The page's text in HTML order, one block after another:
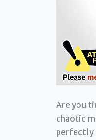
Are you
chaotic
perfectly